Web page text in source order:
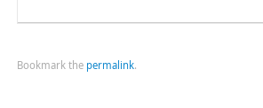
Bookmark the permalink.